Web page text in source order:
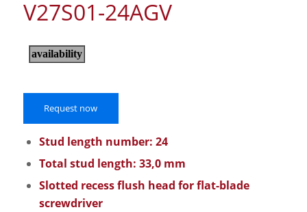
V27S01-24AGV
Request now
Stud length number: 24
Total stud length: 33,0 mm
Slotted recess flush head for flat-blade
screwdriver